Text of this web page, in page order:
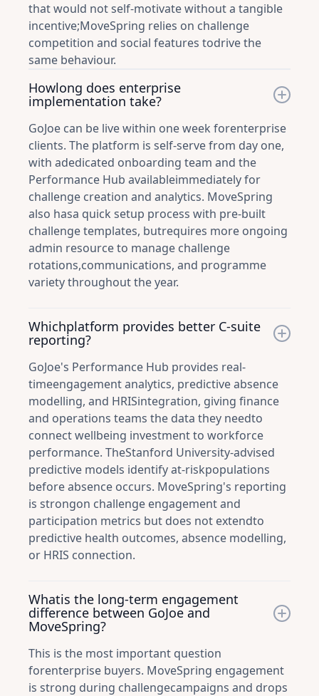
that would not self-motivate without a tangible
incentive;MoveSpring relies on challenge
competition and social features todrive the
same behaviour.
Howlong does enterprise
implementation take?
GoJoe can be live within one week forenterprise
clients. The platform is self-serve from day one,
with adedicated onboarding team and the
Performance Hub availableimmediately for
challenge creation and analytics. MoveSpring
also hasa quick setup process with pre-built
challenge templates, butrequires more ongoing
admin resource to manage challenge
rotations,communications, and programme
variety throughout the year.
Whichplatform provides better C-suite
reporting?
GoJoe's Performance Hub provides real-
timeengagement analytics, predictive absence
modelling, and HRISintegration, giving finance
and operations teams the data they needto
connect wellbeing investment to workforce
performance. TheStanford University-advised
predictive models identify at-riskpopulations
before absence occurs. MoveSpring's reporting
is strongon challenge engagement and
participation metrics but does not extendto
predictive health outcomes, absence modelling,
or HRIS connection.
Whatis the long-term engagement
difference between GoJoe and
MoveSpring?
This is the most important question
forenterprise buyers. MoveSpring engagement
is strong during challengecampaigns and drops